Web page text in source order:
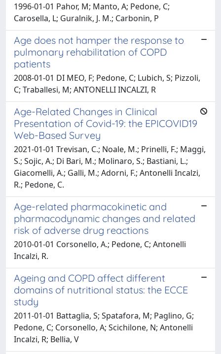
1996-01-01 Pahor, M; Manto, A; Pedone, C;
Carosella, L; Guralnik, J. M.; Carbonin, P
Age does not hamper the response to
pulmonary rehabilitation of COPD
patients
2008-01-01 DI MEO, F; Pedone, C; Lubich, S; Pizzoli,
C; Traballesi, M; ANTONELLI INCALZI, R
Age-Related Changes in Clinical
Presentation of Covid-19: the EPICOVID19
Web-Based Survey
2021-01-01 Trevisan, C.; Noale, M.; Prinelli, F.; Maggi,
S.; Sojic, A.; Di Bari, M.; Molinaro, S.; Bastiani, L.;
Giacomelli, A.; Galli, M.; Adorni, F.; Antonelli Incalzi,
R.; Pedone, C.
Age-related pharmacokinetic and
pharmacodynamic changes and related
risk of adverse drug reactions
2010-01-01 Corsonello, A.; Pedone, C; Antonelli
Incalzi, R.
Ageing and COPD affect different
domains of nutritional status: the ECCE
study
2011-01-01 Battaglia, S; Spatafora, M; Paglino, G;
Pedone, C; Corsonello, A; Scichilone, N; Antonelli
Incalzi, R; Bellia, V